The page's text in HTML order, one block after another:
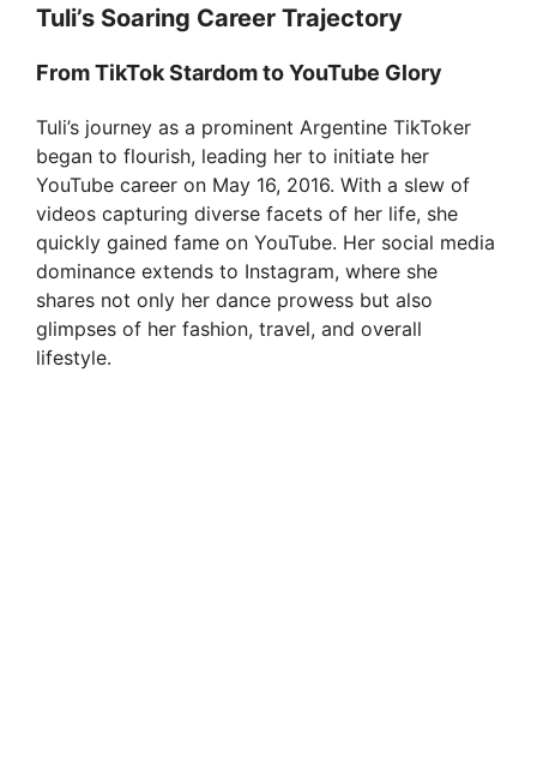
Tuli’s Soaring Career Trajectory
From TikTok Stardom to YouTube Glory
Tuli’s journey as a prominent Argentine TikToker
began to flourish, leading her to initiate her
YouTube career on May 16, 2016. With a slew of
videos capturing diverse facets of her life, she
quickly gained fame on YouTube. Her social media
dominance extends to Instagram, where she
shares not only her dance prowess but also
glimpses of her fashion, travel, and overall
lifestyle.